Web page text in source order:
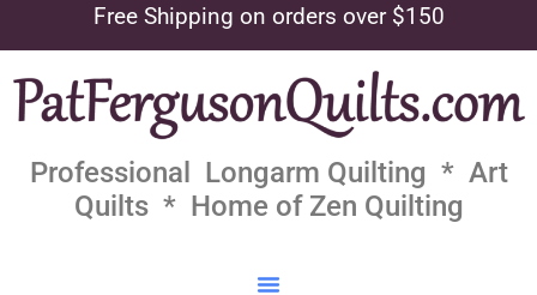
Free Shipping on orders over $150
Professional Longarm Quilting * Art
Quilts * Home of Zen Quilting